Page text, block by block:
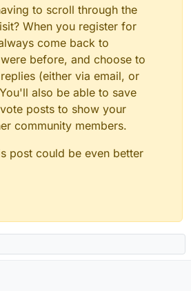
to scroll through the
When you register for
come back to
before, and choose to
(either via email, or
also be able to save
posts to show your
community members.
post could be even better